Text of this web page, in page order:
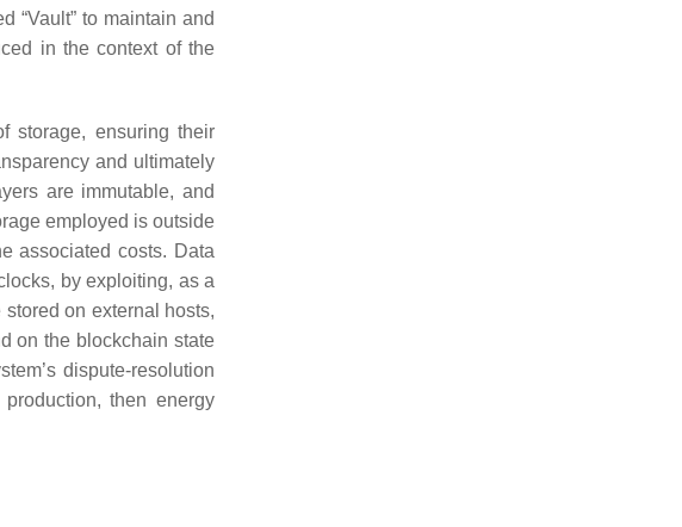
“Vault” to maintain and
in the context of the
storage, ensuring their
and ultimately
are immutable, and
employed is outside
associated costs. Data
by exploiting, as a
on external hosts,
on the blockchain state
dispute-resolution
then energy